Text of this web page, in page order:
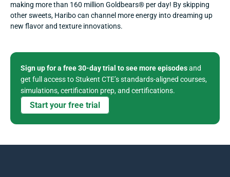
making more than 160 million Goldbears® per day! By skipping
other sweets, Haribo can channel more energy into dreaming up
new flavor and texture innovations.
Sign up for a free 30-day trial to see more episodes and
get full access to Stukent CTE’s standards-aligned courses,
simulations, certification prep, and certifications.
Start your free trial